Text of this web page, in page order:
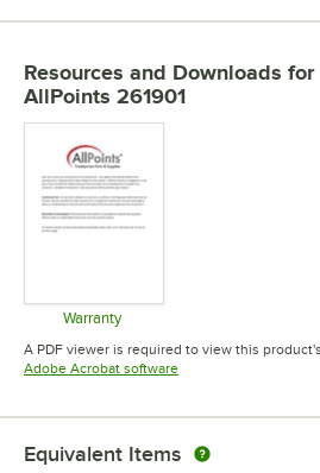
Resources and Downloads for
AllPoints 261901
Warranty
Opens in new tab
A PDF viewer is required to view this
Adobe Acrobat softwareOpens in new tab
Equivalent Items